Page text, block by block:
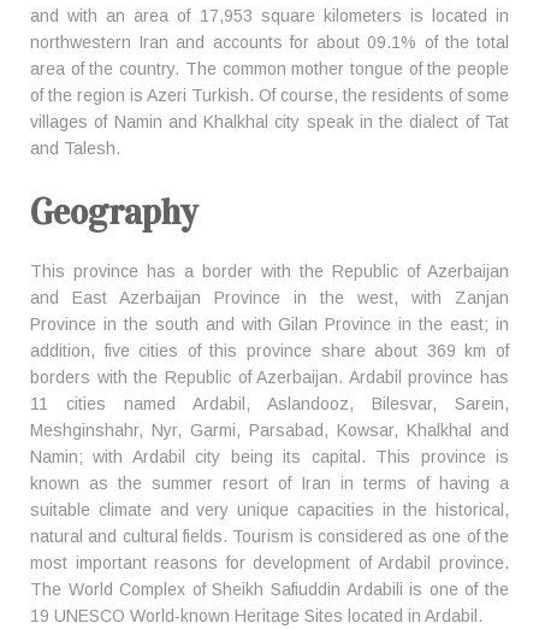
and with an area of 17,953 square kilometers is located in
northwestern Iran and accounts for about 09.1% of the total
area of the country. The common mother tongue of the people
of the region is Azeri Turkish. Of course, the residents of some
villages of Namin and Khalkhal city speak in the dialect of Tat
and Talesh.
Geography
This province has a border with the Republic of Azerbaijan
and East Azerbaijan Province in the west, with Zanjan
Province in the south and with Gilan Province in the east; in
addition, five cities of this province share about 369 km of
borders with the Republic of Azerbaijan. Ardabil province has
11 cities named Ardabil, Aslandooz, Bilesvar, Sarein,
Meshginshahr, Nyr, Garmi, Parsabad, Kowsar, Khalkhal and
Namin; with Ardabil city being its capital. This province is
known as the summer resort of Iran in terms of having a
suitable climate and very unique capacities in the historical,
natural and cultural fields. Tourism is considered as one of the
most important reasons for development of Ardabil province.
The World Complex of Sheikh Safiuddin Ardabili is one of the
19 UNESCO World-known Heritage Sites located in Ardabil.